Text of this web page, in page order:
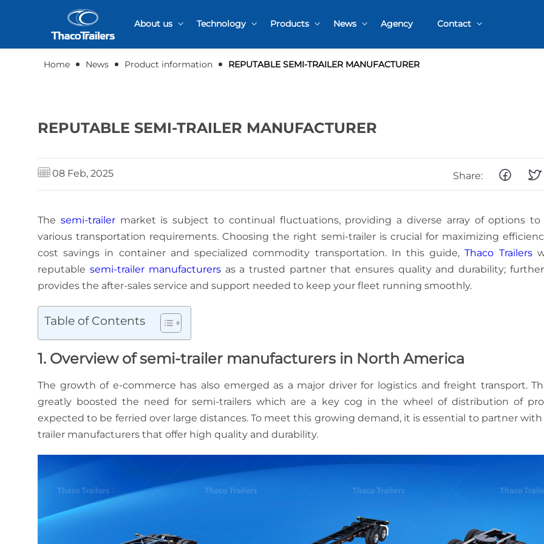
About us
Quality certification
Technology
R&D Activities
Products
Intermodal Chassis
News
Events – Exhibitions
Agency Contact
Home News Product information REPUTABLE SEMI-TRAILER MANUFACTURER
REPUTABLE SEMI-TRAILER MANUFACTURER
08 Feb, 2025 Share:
The semi-trailermarket is subject to continual fluctuations, providing a diverse array of options to
various transportation requirements. Choosing the right semi-trailer is crucial for maximizing
cost savings in container and specialized commodity transportation. In this guide,Thaco Trailers
reputable semi-trailer manufacturersas a trusted partner that ensures quality and durability;
provides the after-sales service and support needed to keep your fleet running smoothly.
Table of Contents
1. Overview of semi-trailer manufacturers in North America
The growth of e-commerce has also emerged as a major driver for logistics and freight transport.
greatly boosted the need for semi-trailers which are a key cog in the wheel of distribution of
expected to be ferried over large distances. To meet this growing demand, it is essential to partner
trailer manufacturers that offer high quality and durability.
WEIGHT
THE BEST
OPTION
A
GUIDE TO
TANDEM
TRAILER
YOUR
HAULING